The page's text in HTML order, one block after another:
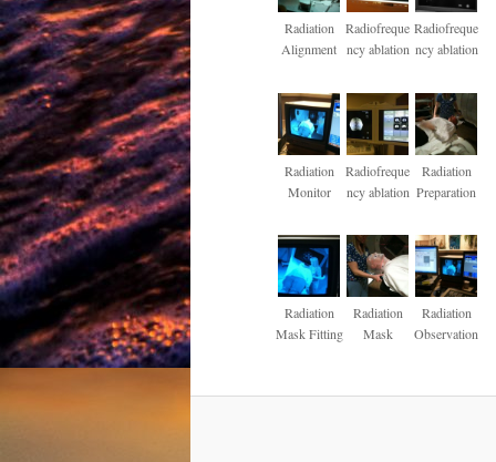
Radiation
Alignment
Radiofreque
ncy ablation
Radiofreque
ncy ablation
Radiation
Monitor
Radiofreque
ncy ablation
Radiation
Preparation
Radiation
Mask Fitting
Radiation
Mask
Radiation
Observation